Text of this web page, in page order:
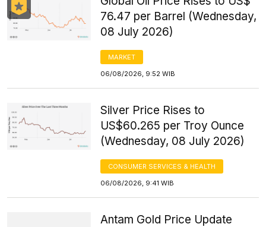
76.47 per Barrel (Wednesday,
08 July 2026)
MARKET
06/08/2026, 9:52 WIB
Silver Price Rises to
US$60.265 per Troy Ounce
(Wednesday, 08 July 2026)
CONSUMER SERVICES & HEALTH
06/08/2026, 9:41 WIB
Antam Gold Price Update